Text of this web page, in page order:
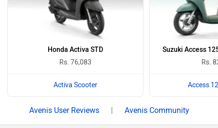
Honda Activa STD
Rs. 76,083
Activa Scooter
Suzuki Access
Rs.
Access
Avenis User Reviews | Avenis Community